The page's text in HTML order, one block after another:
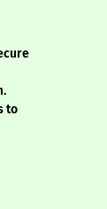
to